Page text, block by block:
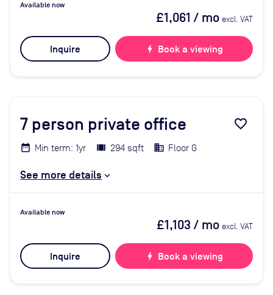
Available now
£1,061 / mo excl. VAT
Inquire bolt Book a viewing
7 person private office favorite_border
Min term: 1yr 294 sqft Floor G
See more details
Available now
£1,103 / mo excl. VAT
Inquire bolt Book a viewing